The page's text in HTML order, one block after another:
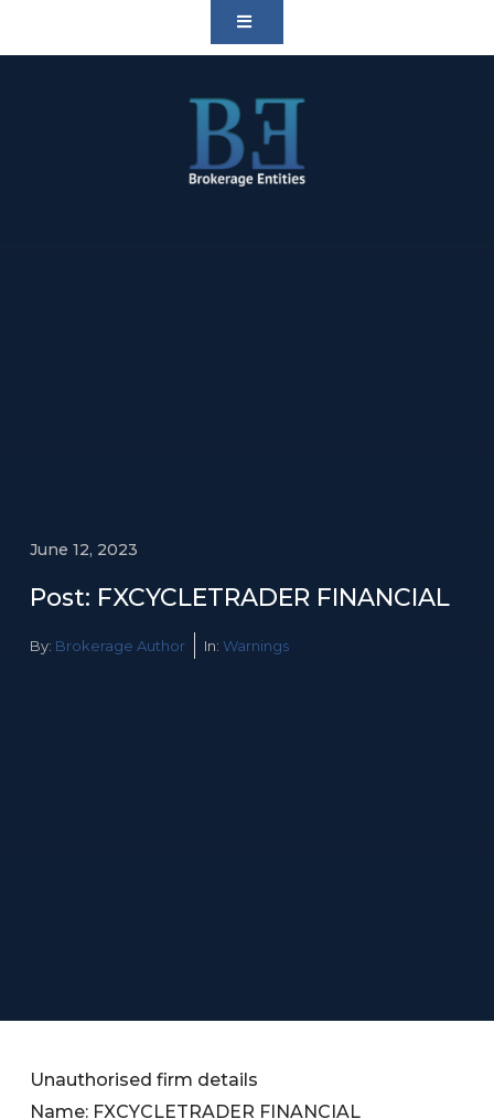
June 12, 2023
Post: FXCYCLETRADER FINANCIAL
By: Brokerage Author In: Warnings
Unauthorised firm details
Name: FXCYCLETRADER FINANCIAL